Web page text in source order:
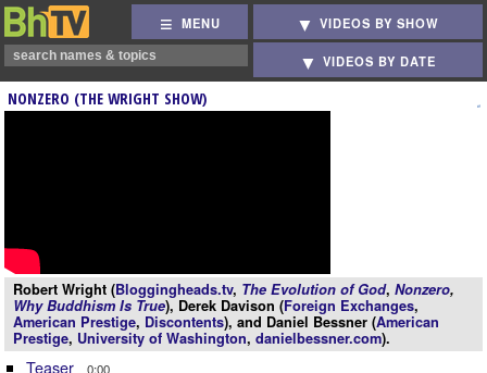
MENU VIDEOS BY SHOW
VIDEOS BY DATE
NONZERO (THE WRIGHT SHOW)
Robert Wright (Bloggingheads.tv, The Evolution of God, Nonzero,
Why Buddhism Is True), Derek Davison (Foreign Exchanges,
American Prestige, Discontents), and Daniel Bessner (American
Prestige, University of Washington, danielbessner.com).
Teaser 0:00